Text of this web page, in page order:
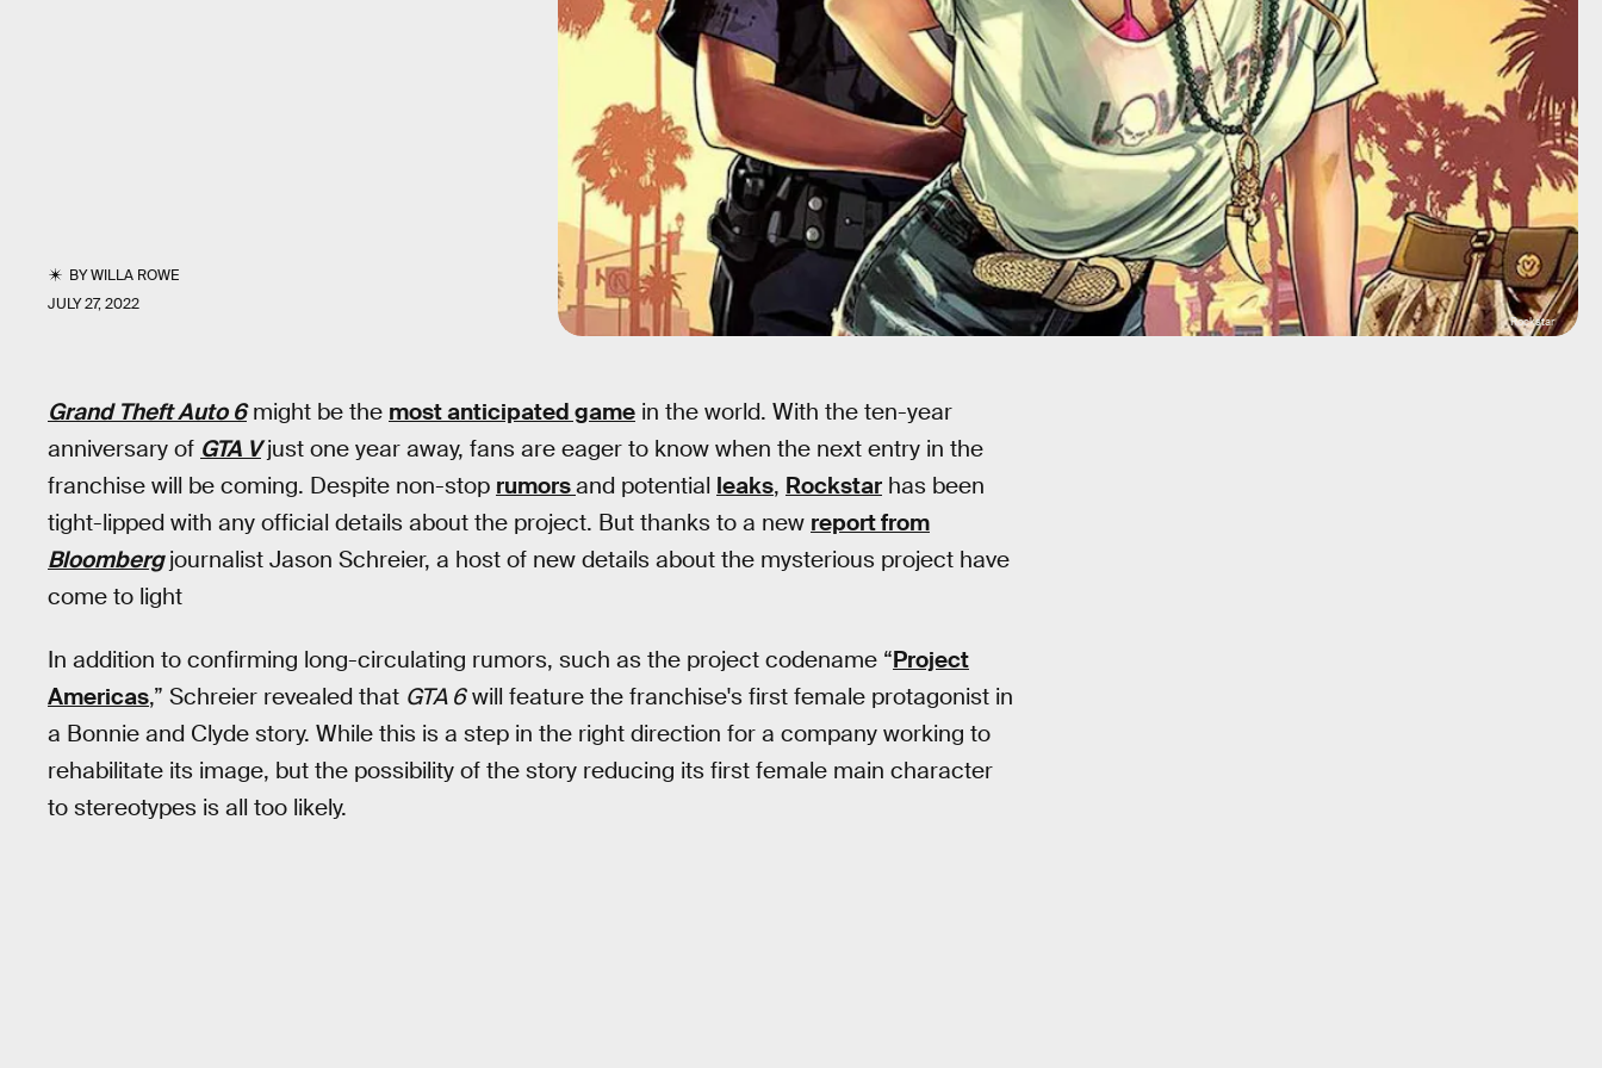
BYWILLA ROWE
JULY 27, 2022
Rockstar
Grand Theft Auto 6might be the most anticipated game in the world. With the ten-year
anniversary of GTA Vjust one year away, fans are eager to know when the next entry in the
franchise will be coming. Despite non-stop rumorsand potential leaks, Rockstar has been
tight-lipped with any official details about the project. But thanks to a new report from
Bloomberg journalist Jason Schreier, a host of new details about the mysterious project have
come to light
In addition to confirming long-circulating rumors, such as the project codename “Project
Americas,” Schreier revealed that GTA 6will feature the franchise's first female protagonist in
a Bonnie and Clyde story. While this is a step in the right direction for a company working to
rehabilitate its image, but the possibility of the story reducing its first female main character
to stereotypes is all too likely.